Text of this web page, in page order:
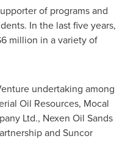
of programs and
In the last five years,
million in a variety of
undertaking among
Oil Resources, Mocal
Ltd., Nexen Oil Sands
and Suncor